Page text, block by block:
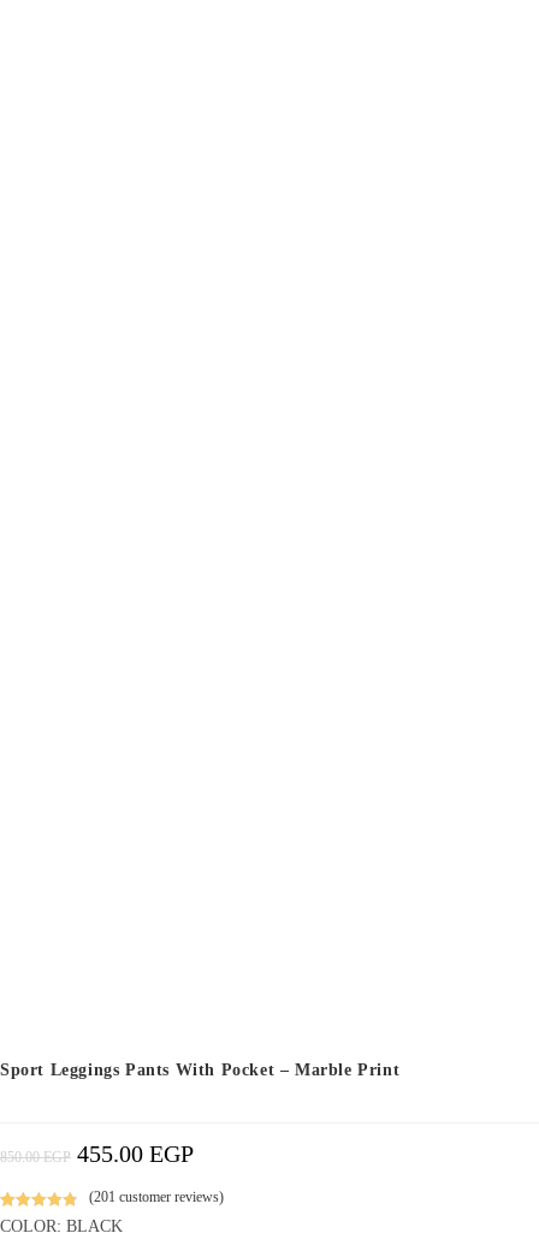
Sport Leggings Pants With Pocket – Marble Print
850.00EGP Original
Price
Was:
455.00 EGPCurrent
Rated4.86
100
(201 customer reviews)
COLOR: BLACK